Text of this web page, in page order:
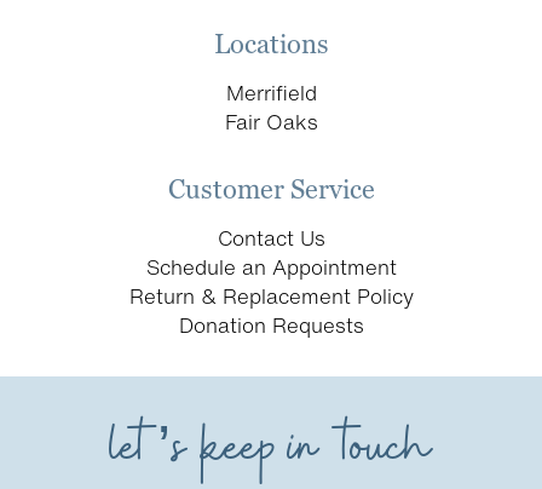
Locations
Merrifield
Fair Oaks
Customer Service
Contact Us
Schedule an Appointment
Return & Replacement Policy
Donation Requests
let’s keep in touch